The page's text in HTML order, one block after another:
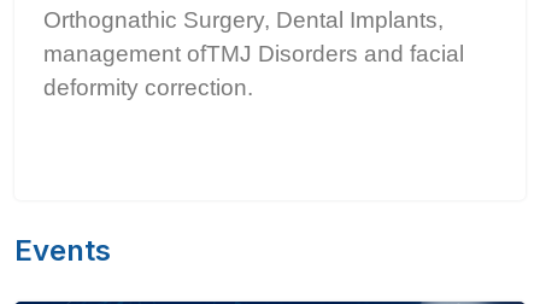
Orthognathic Surgery, Dental Implants,
management ofTMJ Disorders and facial
deformity correction.
Events